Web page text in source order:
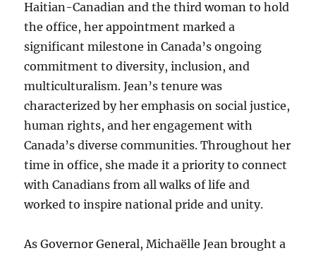
Haitian-Canadian and the third woman to hold
the office, her appointment marked a
significant milestone in Canada’s ongoing
commitment to diversity, inclusion, and
multiculturalism. Jean’s tenure was
characterized by her emphasis on social justice,
human rights, and her engagement with
Canada’s diverse communities. Throughout her
time in office, she made it a priority to connect
with Canadians from all walks of life and
worked to inspire national pride and unity.
As Governor General, Michaëlle Jean brought a